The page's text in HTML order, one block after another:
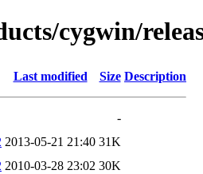
cygwin/
Last modified Size Description
-
2013-05-21 21:40 31K
2010-03-28 23:02 30K